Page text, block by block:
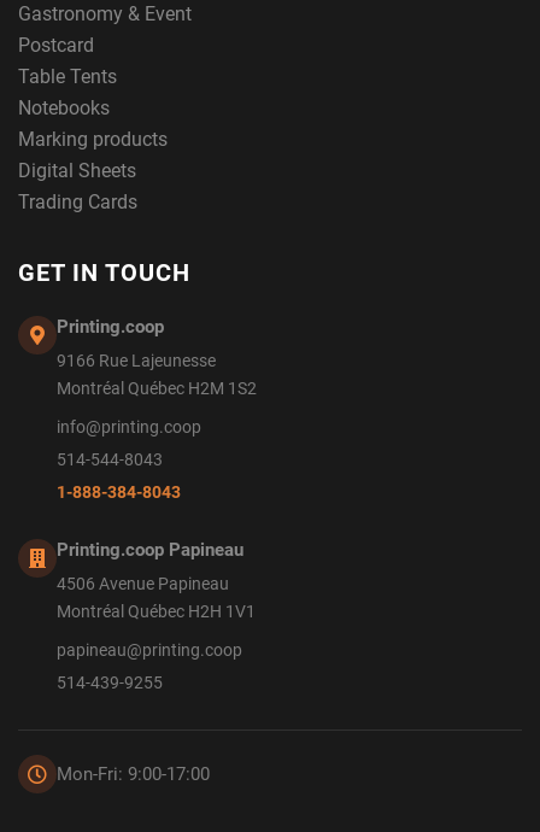
Gastronomy & Event
Postcard
Table Tents
Notebooks
Marking products
Digital Sheets
Trading Cards
GET IN TOUCH
Printing.coop
9166 Rue Lajeunesse
Montréal Québec H2M 1S2
info@printing.coop
514-544-8043
1-888-384-8043
Printing.coop Papineau
4506 Avenue Papineau
Montréal Québec H2H 1V1
papineau@printing.coop
514-439-9255
Mon-Fri: 9:00-17:00